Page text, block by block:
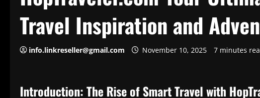
Travel Inspiration and
info.linkreseller@gmail.com November 10, 2025 7 minutes
Introduction: The Rise of Smart Travel with